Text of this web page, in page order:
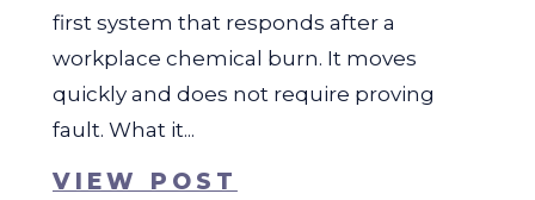
first system that responds after a
workplace chemical burn. It moves
quickly and does not require proving
fault. What it...
VIEW POST